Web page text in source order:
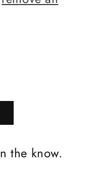
the know.